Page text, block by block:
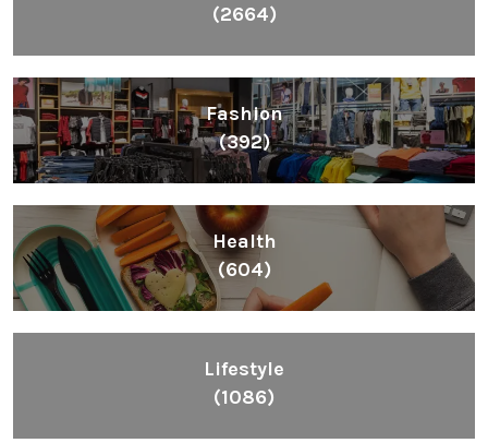
(2664)
Fashion
(392)
Health
(604)
Lifestyle
(1086)